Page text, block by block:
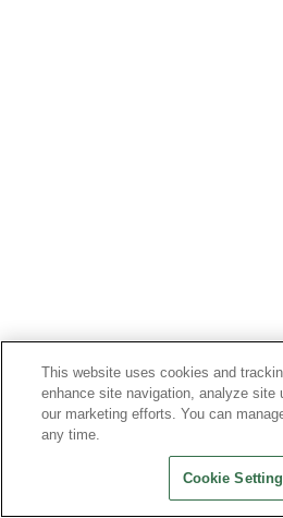
This website uses cookies and
enhance site navigation, analyze site
our marketing efforts. You can
any time.
Cookie